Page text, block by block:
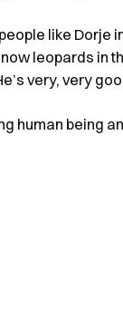
like Dorje
leopards in
very, very
human being